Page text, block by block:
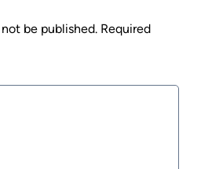
be published. Required